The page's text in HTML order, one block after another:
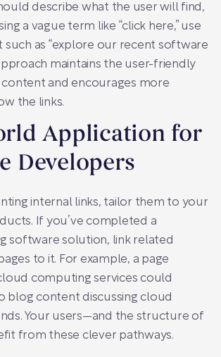
describe what the user will find,
a vague term like “click here,” use
such as “explore our recent software
maintains the user-friendly
and encourages more
the links.
Application for
Developers
internal links, tailor them to your
If you’ve completed a
software solution, link related
to it. For example, a page
computing services could
blog content discussing cloud
Your users—and the structure of
from these clever pathways.